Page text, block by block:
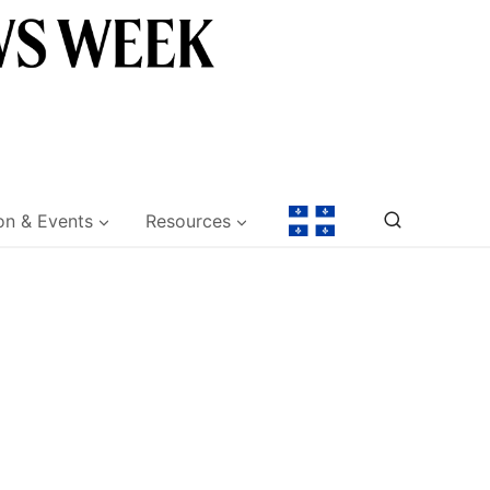
& Events Resources